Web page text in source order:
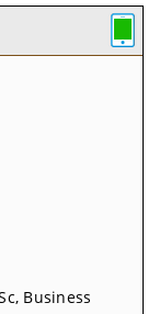
Business